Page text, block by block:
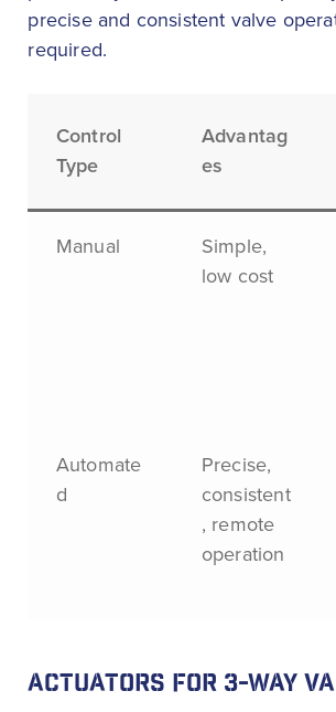
precise and consistent valve
required.
Control
Type
Advantag
es
Manual
Simple,
low cost
Automate
d
Precise,
consistent
, remote
operation
ACTUATORS FOR 3-WAY